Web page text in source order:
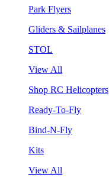
Park Flyers
Gliders & Sailplanes
STOL
View All
Shop RC Helicopters
Ready-To-Fly
Bind-N-Fly
Kits
View All